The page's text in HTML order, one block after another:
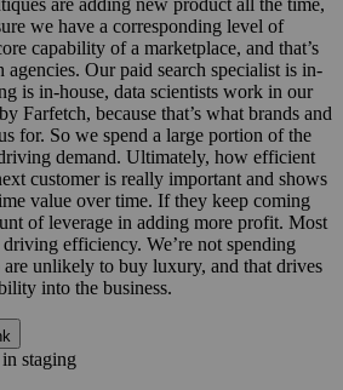
we have a corresponding level of
capability of a marketplace, and that’s
Our paid search specialist is in-
is in-house, data scientists work in our
Farfetch, because that’s what brands and
for. So we spend a large portion of the
demand. Ultimately, how efficient
customer is really important and shows
value over time. If they keep coming
of leverage in adding more profit. Most
efficiency. We’re not spending
unlikely to buy luxury, and that drives
into the business.
staging